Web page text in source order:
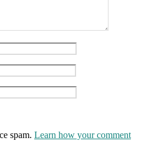
spam. Learn how your comment